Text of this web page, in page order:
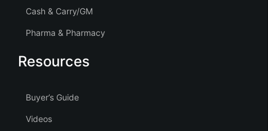
Cash & Carry/GM
Pharma & Pharmacy
Resources
Buyer’s Guide
Videos